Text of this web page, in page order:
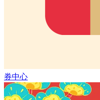
券中心